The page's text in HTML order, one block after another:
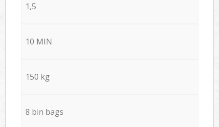
1,5
10 MIN
150 kg
8 bin bags